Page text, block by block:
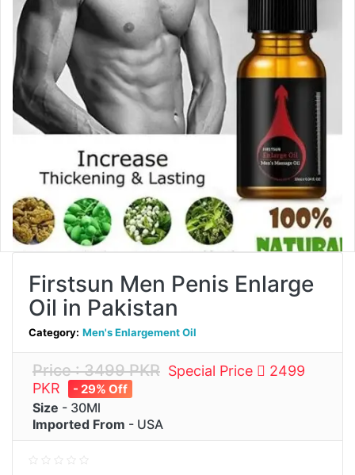
Firstsun Men Penis Enlarge
Oil in Pakistan
Category: Men's Enlargement Oil
Price : 3499 PKR Special Price
2499
PKR
- 29% Off
Size - 30Ml
Imported From - USA